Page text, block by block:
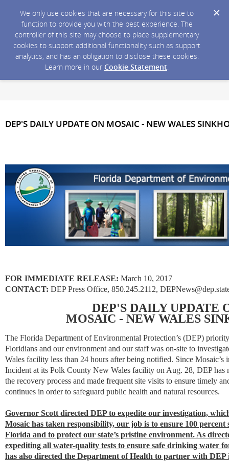
We only use cookies that are necessary for this site to
function to provide you with the best experience. The
controller of this site may choose to place supplementary
cookies to support additional functionality such as support
analytics, and has an obligation to disclose these cookies.
Learn more in our Cookie Statement.
DEP'S DAILY UPDATE ON MOSAIC - NEW WALES
FOR IMMEDIATE RELEASE: March 10, 2017
CONTACT: DEP Press Office, 850.245.2112,
DEP'S DAILY UPDATE
MOSAIC - NEW WALES
The Florida Department of Environmental Protection’s (DEP)
Floridians and our environment and our staff was on-site to
Wales facility less than 24 hours after being notified. Since Mosaic’s
Incident at its Polk County New Wales facility on Aug. 28, DEP has
the recovery process and made frequent site visits to ensure timely
continues in order to safeguard public health and natural resources.
Governor Scott directed DEP to expedite our investigation,
Mosaic has taken responsibility, our job is to ensure 100
Florida and to protect our state’s pristine environment. As
expediting all water-quality tests to ensure safe drinking water
has also directed the Department of Health to partner with